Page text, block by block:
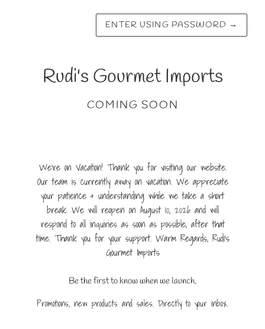
ENTER USING PASSWORD →
Rudi's Gourmet Imports
COMING SOON
We're on Vacation! Thank you for visiting our website.
Our team is currently away on vacation. We appreciate
your patience & understanding while we take a short
break. We will reopen on August 10, 2026 and will
respond to all inquiries as soon as possible, after that
time. Thank you for your support. Warm Regards, Rudi's
Gourmet Imports
Be the first to know when we launch.
Promotions, new products and sales. Directly to your inbox.